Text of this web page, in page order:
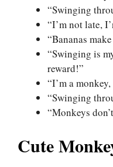
“Swinging
“I’m not late,
“Bananas
“Swinging is
reward!”
“I’m a
“Swinging
“Monkeys
Cute